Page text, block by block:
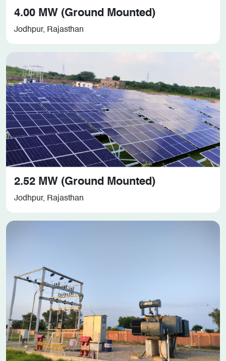
4.00 MW (Ground Mounted)
Jodhpur, Rajasthan
2.52 MW (Ground Mounted)
Jodhpur, Rajasthan